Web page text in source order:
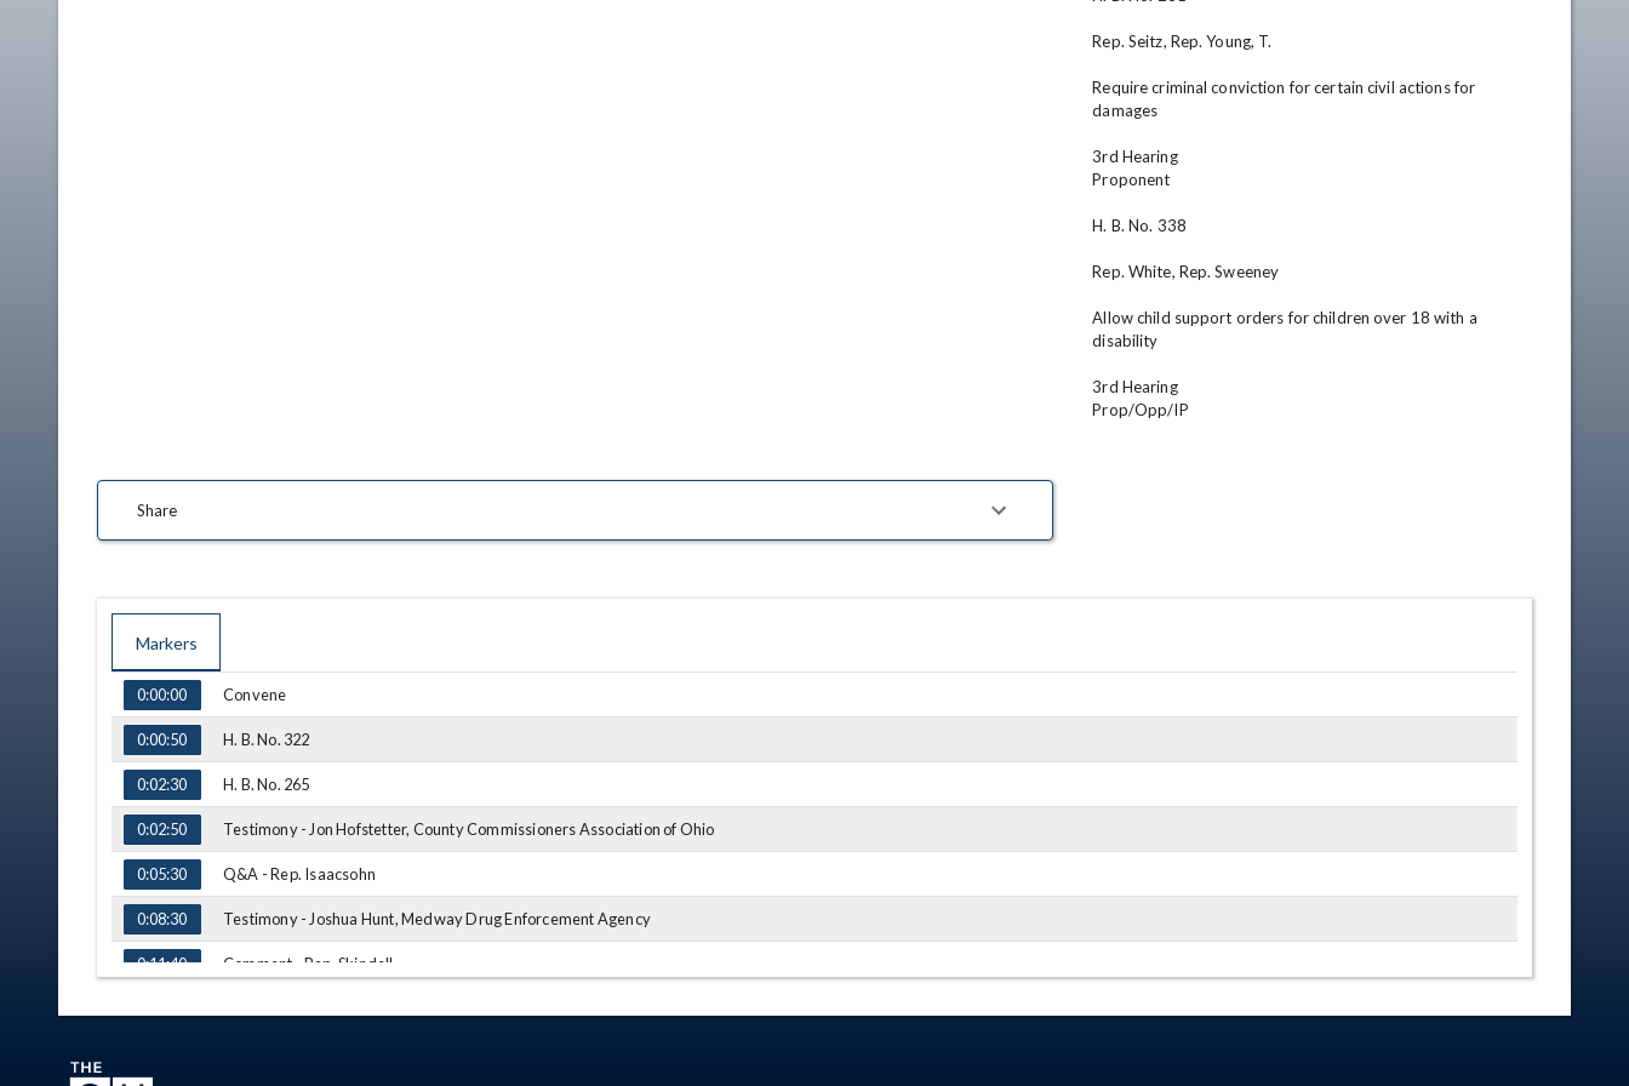
Rep. Seitz, Rep. Young, T.
Require criminal conviction for certain civil actions for
damages
3rd Hearing
Proponent
H. B. No. 338
Rep. White, Rep. Sweeney
Allow child support orders for children over 18 with a
disability
3rd Hearing
Prop/Opp/IP
Share
Markers
TIME NAME
0:00:00 Convene
0:00:50 H. B. No. 322
0:02:30 H. B. No. 265
0:02:50 Testimony - Jon Hofstetter, County Commissioners Association of Ohio
0:05:30 Q&A - Rep. Isaacsohn
0:08:30 Testimony - Joshua Hunt, Medway Drug Enforcement Agency
0:11:40 Comment - Rep. Skindell